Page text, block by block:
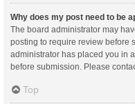
Why does my post need to be
The board administrator may
posting to require review before
administrator has placed you in
before submission. Please
Top